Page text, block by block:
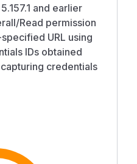
and earlier
Read permission
URL using
IDs obtained
credentials